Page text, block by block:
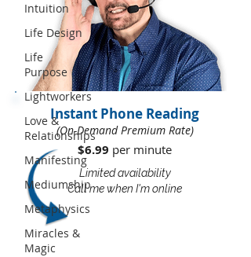
Intuition
Life Design
Life
Purpose
Lightworkers
Love &
Relationships
Manifesting
Mediumship
Metaphysics
Miracles &
Magic
Instant Phone Reading
(On-Demand Premium Rate)
$6.99 per minute​​
Limited availability
Call me when I'm online